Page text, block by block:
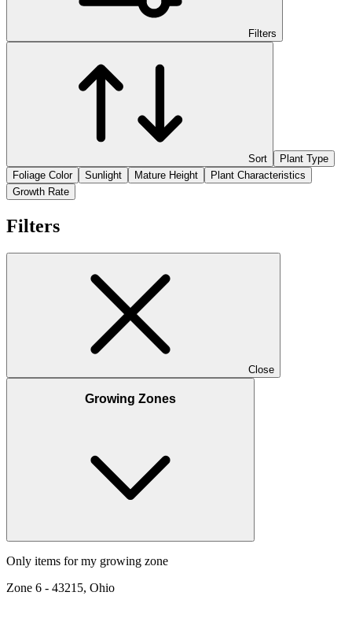
Filters
Sort
Plant Type
Foliage Color
Sunlight Mature Height
Plant Characteristics
Growth Rate
Filters
Close
Growing Zones
Only items for my growing zone
Zone 6 - 43215, Ohio